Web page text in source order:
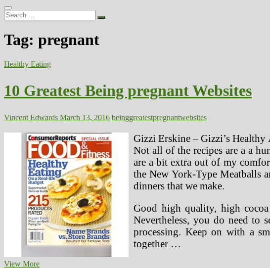
Search
…
Tag: pregnant
Healthy Eating
10 Greatest Being pregnant Websites
Vincent Edwards March 13, 2016 beinggreatestpregnantwebsites
Gizzi Erskine – Gizzi’s
Not all of the recipes are a a
are a bit extra out of my
the New York-Type Meatballs
dinners that we make.
Good high quality, high
Nevertheless, you do need to
processing. Keep on with a
together …
View More10